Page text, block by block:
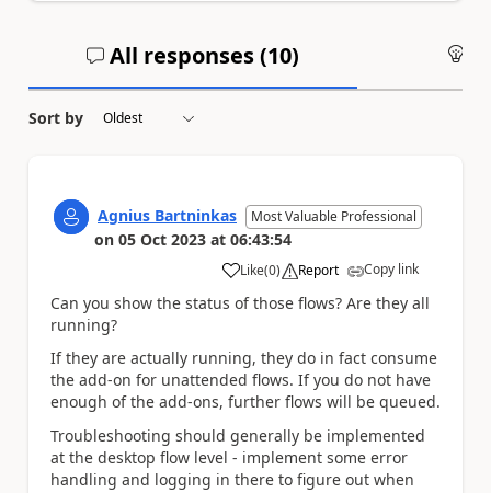
All responses (10)
Sort by
Agnius Bartninkas Most Valuable Professional
on 05 Oct 2023 at 06:43:54
Like
a (0) Report Copy link
Can you show the status of those flows? Are they all
running?
If they are actually running, they do in fact consume
the add-on for unattended flows. If you do not have
enough of the add-ons, further flows will be queued.
Troubleshooting should generally be implemented
at the desktop flow level - implement some error
handling and logging in there to figure out when